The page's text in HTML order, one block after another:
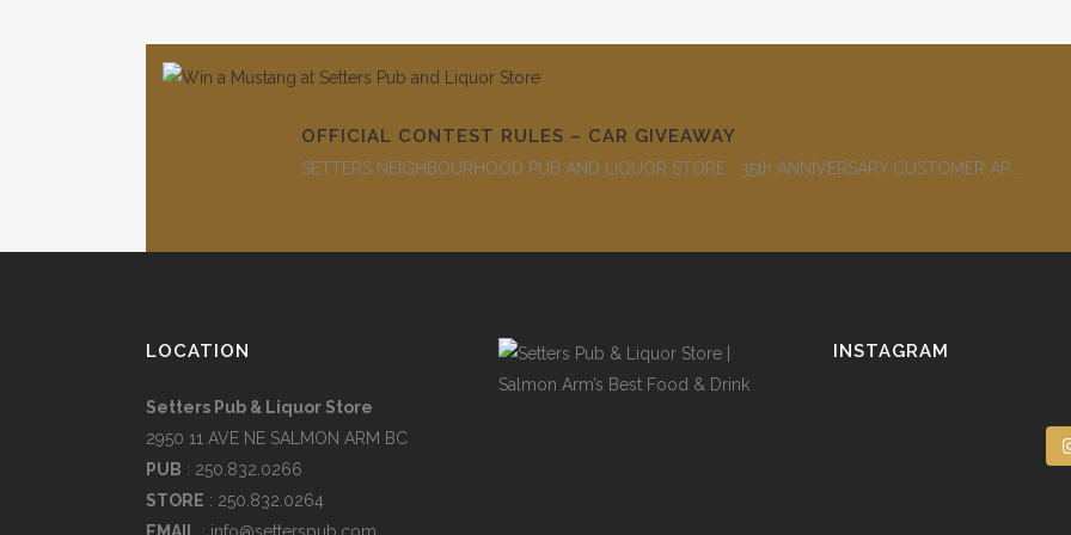
OFFICIAL CONTEST RULES – CAR GIVEAWAY
SETTERS NEIGHBOURHOOD PUB AND LIQUOR STORE 35th ANNIVERSARY CUSTOMER AP...
LOCATION
Setters Pub & Liquor Store
2950 11 AVE NE SALMON ARM BC
PUB : 250.832.0266
STORE : 250.832.0264
INSTAGRAM